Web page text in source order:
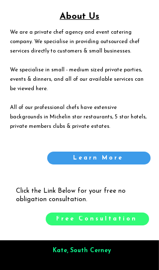
About Us
We are a private chef agency and event catering
company. We specialise in providing outsourced chef
services directly to customers & small businesses.
We specialise in small - medium sized private parties,
events & dinners, and all of our available services can
be viewed
here.
All of our professional chefs have extensive
backgrounds in Michelin star restaurants, 5 star hotels,
private members clubs & private estates.
Learn More
Click the Link Below for your free no
obligation consultation.
Free Consultation
Kate, South Cerney